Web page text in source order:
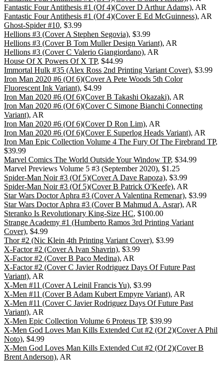
Fantastic Four Antithesis #1 (Of 4)(Cover D Arthur Adams), AR
Fantastic Four Antithesis #1 (Of 4)(Cover E Ed McGuinness), AR
Ghost-Spider #10, $3.99
Hellions #3 (Cover A Stephen Segovia), $3.99
Hellions #3 (Cover B Tom Muller Design Variant), AR
Hellions #3 (Cover C Valerio Giangiordano), AR
House Of X Powers Of X TP, $44.99
Immortal Hulk #35 (Alex Ross 2nd Printing Variant Cover), $3.99
Iron Man 2020 #6 (Of 6)(Cover A Pete Woods 5th Color
Fluorescent Ink Variant), $4.99
Iron Man 2020 #6 (Of 6)(Cover B Takashi Okazaki), AR
Iron Man 2020 #6 (Of 6)(Cover C Simone Bianchi Connecting
Variant), AR
Iron Man 2020 #6 (Of 6)(Cover D Ron Lim), AR
Iron Man 2020 #6 (Of 6)(Cover E Superlog Heads Variant), AR
Iron Man Epic Collection Volume 4 The Fury Of The Firebrand TP,
$39.99
Marvel Comics The World Outside Your Window TP, $34.99
Marvel Previews Volume 5 #3 (September 2020), $1.25
Spider-Man Noir #3 (Of 5)(Cover A Dave Rapoza), $3.99
Spider-Man Noir #3 (Of 5)(Cover B Patrick O'Keefe), AR
Star Wars Doctor Aphra #3 (Cover A Valentina Remenar), $3.99
Star Wars Doctor Aphra #3 (Cover B Mahmud A. Asrar), AR
Steranko Is Revolutionary King-Size HC, $100.00
Strange Academy #1 (Humberto Ramos 3rd Printing Variant
Cover), $4.99
Thor #2 (Nic Klein 4th Printing Variant Cover), $3.99
X-Factor #2 (Cover A Ivan Shavrin), $3.99
X-Factor #2 (Cover B Paco Medina), AR
X-Factor #2 (Cover C Javier Rodriguez Days Of Future Past
Variant), AR
X-Men #11 (Cover A Leinil Francis Yu), $3.99
X-Men #11 (Cover B Adam Kubert Empyre Variant), AR
X-Men #11 (Cover C Javier Rodriguez Days Of Future Past
Variant), AR
X-Men Epic Collection Volume 6 Proteus TP, $39.99
X-Men God Loves Man Kills Extended Cut #2 (Of 2)(Cover A Phil
Noto), $4.99
X-Men God Loves Man Kills Extended Cut #2 (Of 2)(Cover B
Brent Anderson), AR